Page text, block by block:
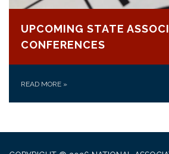
UPCOMING STATE
CONFERENCES
READ MORE »